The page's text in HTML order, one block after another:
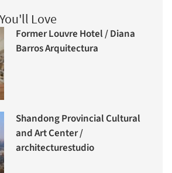
Love
Former Louvre Hotel / Diana
Barros Arquitectura
Shandong Provincial Cultural
and Art Center /
architecturestudio